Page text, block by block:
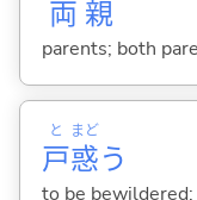
両 親
parents; both
戸
と
惑
まど
う
to be